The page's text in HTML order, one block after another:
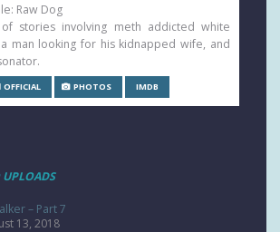
Raw Dog
stories involving meth addicted white
man looking for his kidnapped wife, and
OFFICIAL PHOTOS IMDB
UPLOADS
– Part 7
13, 2018